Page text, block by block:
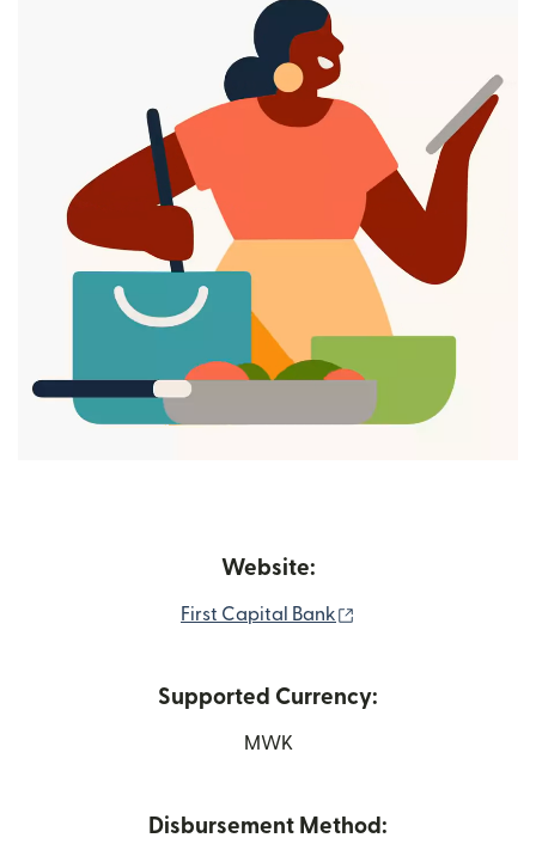
Website:
First Capital Bank
Supported Currency:
MWK
Disbursement Method: